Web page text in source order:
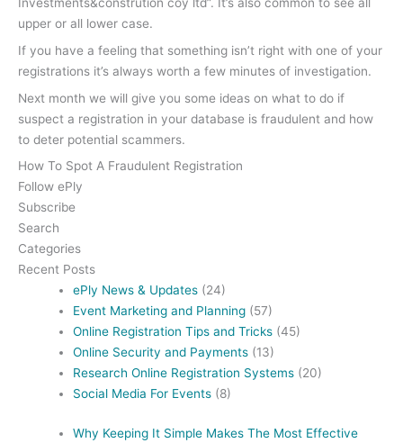
upper or all lower case.
If you have a feeling that something isn’t right with one of your
registrations it’s always worth a few minutes of investigation.
Next month we will give you some ideas on what to do if
suspect a registration in your database is fraudulent and how
to deter potential scammers.
How To Spot A Fraudulent Registration
Follow ePly
Subscribe
Search
Categories
Recent Posts
ePly News & Updates (24)
Event Marketing and Planning (57)
Online Registration Tips and Tricks (45)
Online Security and Payments (13)
Research Online Registration Systems (20)
Social Media For Events (8)
Why Keeping It Simple Makes The Most Effective